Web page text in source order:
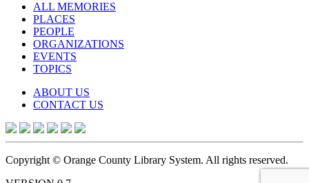
ALL MEMORIES
PLACES
PEOPLE
ORGANIZATIONS
EVENTS
TOPICS
ABOUT US
CONTACT US
Copyright © Orange County Library System. All rights reserved.